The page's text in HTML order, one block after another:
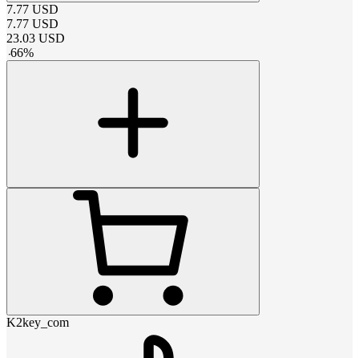
7.77 USD
7.77 USD
23.03 USD
-66%
K2key_com